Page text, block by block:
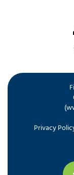
(
Privacy